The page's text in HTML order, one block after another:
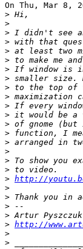
On Thu, Mar 8,
>
>
>
>
>
>
>
>
>
>
>
>
>
>
>
>
>
>
> http://youtu.be/
>
>
>
>
> http://
>
>